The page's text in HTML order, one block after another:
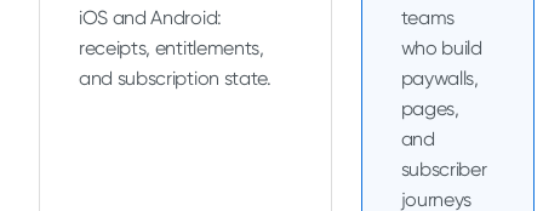
iOS and Android:
receipts, entitlements,
and subscription state.
teams
who build
paywalls,
pages,
and
subscriber
journeys